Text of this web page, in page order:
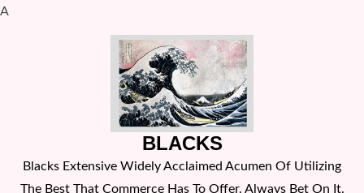
A
BLACKS
Blacks Extensive Widely Acclaimed Acumen Of Utilizing
The Best That Commerce Has To Offer. Always Bet On It.